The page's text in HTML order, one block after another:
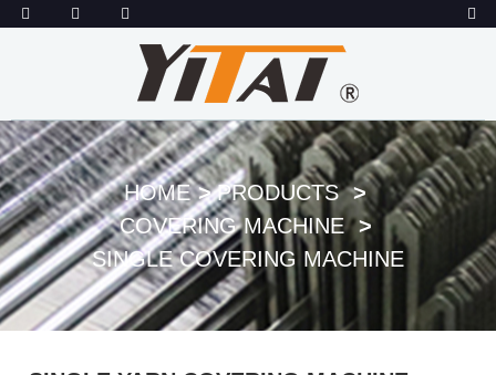
HOME
PRODUCTS
COVERING MACHINE
SINGLE COVERING MACHINE